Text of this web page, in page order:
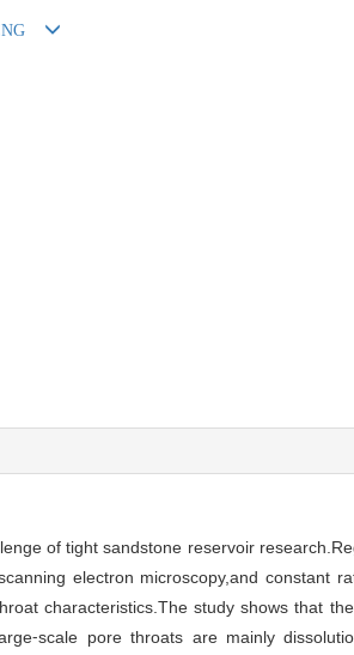
of tight sandstone reservoir
electron microscopy,and constant
characteristics.The study shows that
pore throats are mainly